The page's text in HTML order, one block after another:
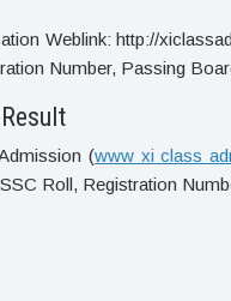
Weblink: http://
Number, Passing
(www xi class
Roll, Registration